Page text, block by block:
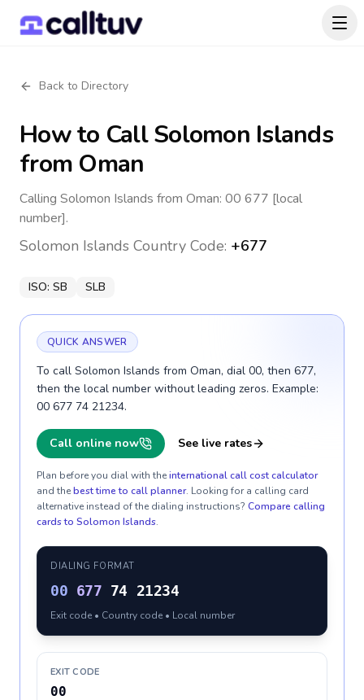
Back to Directory
How to CallSolomon Islands
from Oman
Calling Solomon Islands from Oman: 00 677 [local
number].
Solomon Islands Country Code: +677
ISO: SB SLB
QUICK ANSWER
To call Solomon Islands from Oman, dial 00, then 677,
then the local number without leading zeros. Example:
00 677 74 21234.
Call online now See live rates
Plan before you dial with theinternational call cost calculator
and thebest time to call planner. Looking for a calling card
alternative instead of the dialing instructions? Compare calling
cards to Solomon Islands.
DIALING FORMAT
00 677 74 21234
Exit code • Country code • Local number
EXIT CODE
00